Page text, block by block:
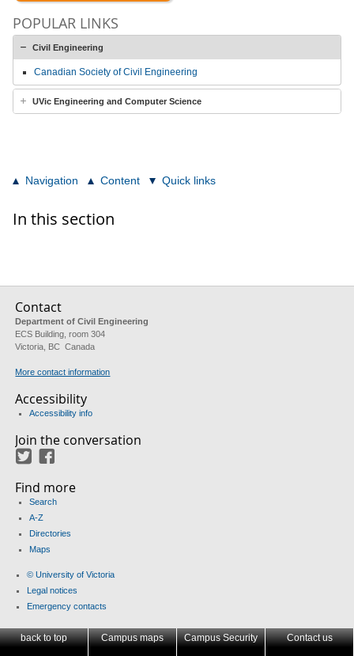
POPULAR LINKS
Civil Engineering
Canadian Society of Civil Engineering
UVic Engineering and Computer Science
Navigation Content Quick links
In this section
Contact
Department of Civil Engineering
ECS Building, room 304
Victoria, BC Canada
More contact information
Accessibility
Accessibility info
Join the conversation
Twitter
Find more
Search
A-Z
Directories
Maps
© University of Victoria
Legal notices
Emergency contacts
back to top Campus maps Campus Security Contact us